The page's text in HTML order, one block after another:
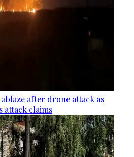
after drone attack as
attack claims